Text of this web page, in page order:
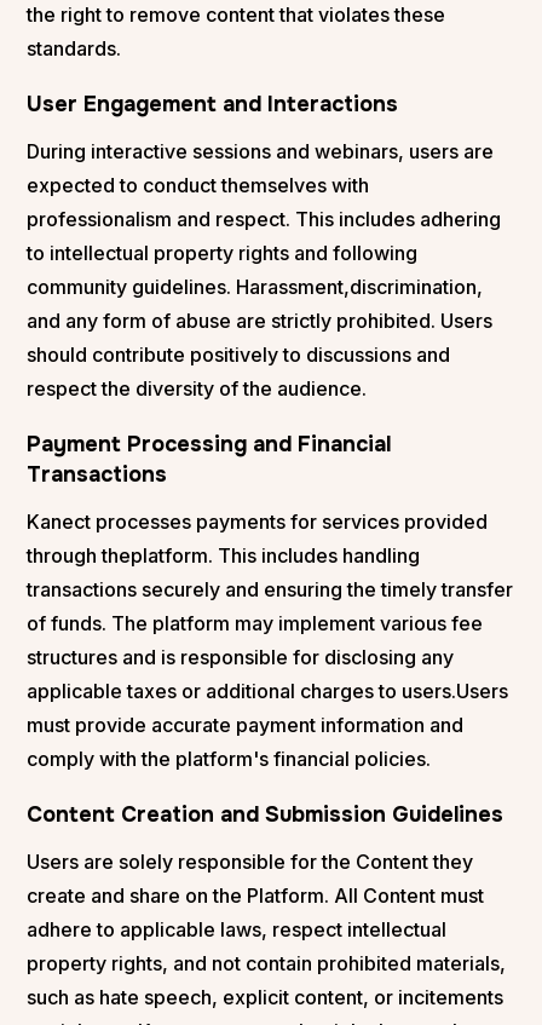
the right to remove content that violates these
standards.
User Engagement and Interactions
During interactive sessions and webinars, users are
expected to conduct themselves with
professionalism and respect. This includes adhering
to intellectual property rights and following
community guidelines. Harassment,discrimination,
and any form of abuse are strictly prohibited. Users
should contribute positively to discussions and
respect the diversity of the audience.
Payment Processing and Financial
Transactions
Kanect processes payments for services provided
through theplatform. This includes handling
transactions securely and ensuring the timely transfer
of funds. The platform may implement various fee
structures and is responsible for disclosing any
applicable taxes or additional charges to users.Users
must provide accurate payment information and
comply with the platform's financial policies.
Content Creation and Submission Guidelines
Users are solely responsible for the Content they
create and share on the Platform. All Content must
adhere to applicable laws, respect intellectual
property rights, and not contain prohibited materials,
such as hate speech, explicit content, or incitements